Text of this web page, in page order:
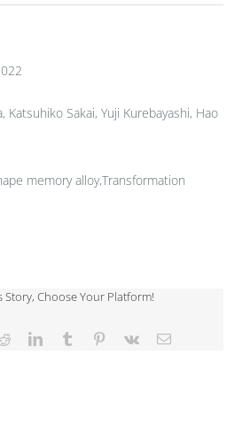
Katsuhiko Sakai, Yuji Kurebayashi, Hao
memory alloy,Transformation
Story, Choose Your Platform!
RedditLinkedInTumblr Pinterest
Vk Email